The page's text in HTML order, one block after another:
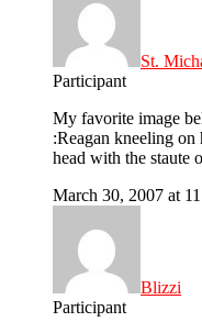
St.
Participant
My favorite image
:Reagan kneeling on
head with the staute
March 30, 2007 at
Blizzi
Participant